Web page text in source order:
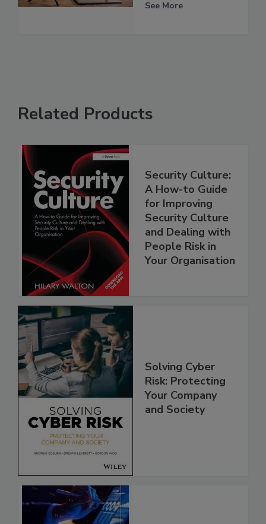
See More
Related Products
Security Culture:
A How-to Guide
for Improving
Security Culture
and Dealing with
People Risk in
Your Organisation
Solving Cyber
Risk: Protecting
Your Company
and Society